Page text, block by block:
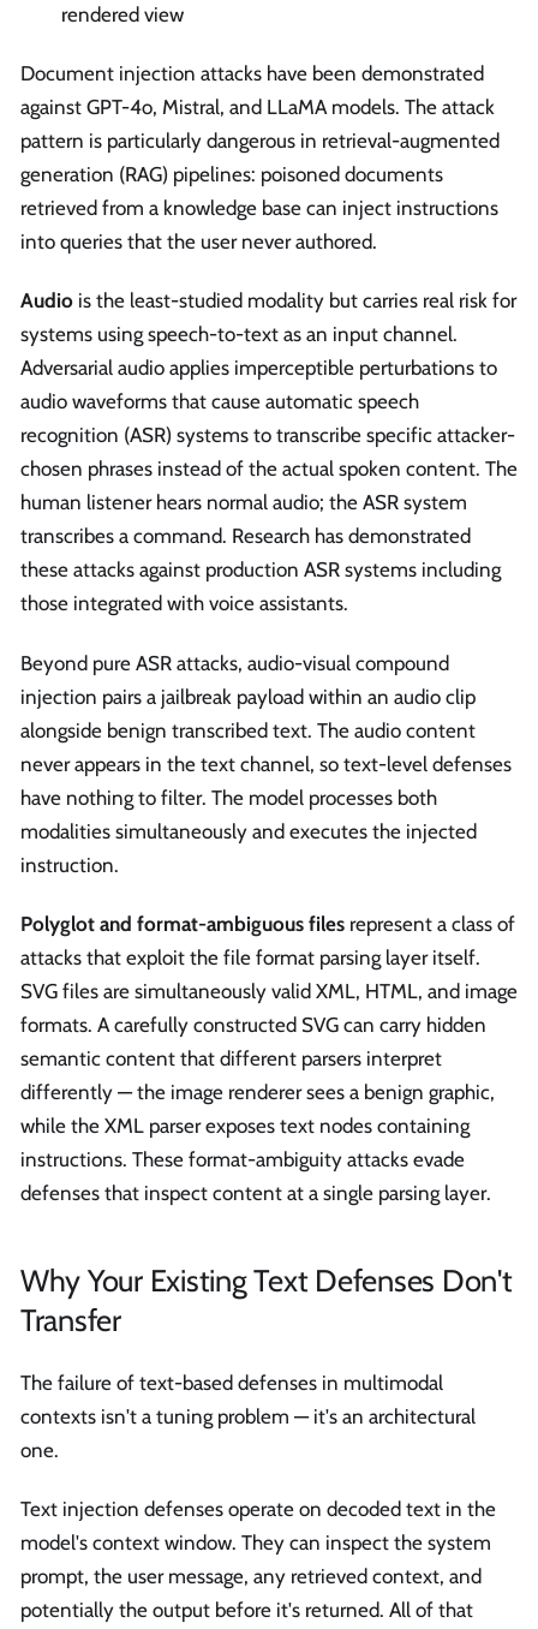
rendered view
Document injection attacks have been demonstrated
against GPT-4o, Mistral, and LLaMA models. The attack
pattern is particularly dangerous in retrieval-augmented
generation (RAG) pipelines: poisoned documents
retrieved from a knowledge base can inject instructions
into queries that the user never authored.
Audio is the least-studied modality but carries real risk for
systems using speech-to-text as an input channel.
Adversarial audio applies imperceptible perturbations to
audio waveforms that cause automatic speech
recognition (ASR) systems to transcribe specific attacker-
chosen phrases instead of the actual spoken content. The
human listener hears normal audio; the ASR system
transcribes a command. Research has demonstrated
these attacks against production ASR systems including
those integrated with voice assistants.
Beyond pure ASR attacks, audio-visual compound
injection pairs a jailbreak payload within an audio clip
alongside benign transcribed text. The audio content
never appears in the text channel, so text-level defenses
have nothing to filter. The model processes both
modalities simultaneously and executes the injected
instruction.
Polyglot and format-ambiguous files represent a class of
attacks that exploit the file format parsing layer itself.
SVG files are simultaneously valid XML, HTML, and image
formats. A carefully constructed SVG can carry hidden
semantic content that different parsers interpret
differently — the image renderer sees a benign graphic,
while the XML parser exposes text nodes containing
instructions. These format-ambiguity attacks evade
defenses that inspect content at a single parsing layer.
Why Your Existing Text Defenses Don't
Transfer
The failure of text-based defenses in multimodal
contexts isn't a tuning problem — it's an architectural
one.
Text injection defenses operate on decoded text in the
model's context window. They can inspect the system
prompt, the user message, any retrieved context, and
potentially the output before it's returned. All of that